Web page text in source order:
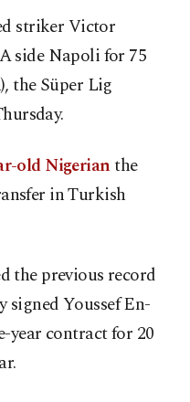
striker Victor
side Napoli for 75
the Süper Lig
old Nigerianthe
in Turkish
the previous record
signed Youssef En-
year contract for 20